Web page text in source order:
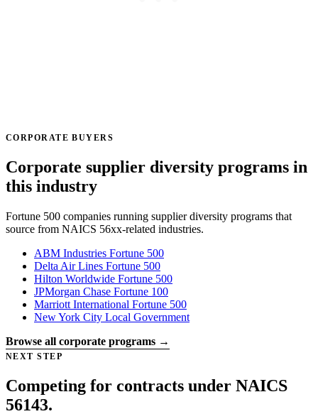
CORPORATE BUYERS
Corporate supplier diversity programs in
this industry
Fortune 500 companies running supplier diversity programs that
source from NAICS 56xx-related industries.
ABM Industries Fortune 500
Delta Air Lines Fortune 500
Hilton Worldwide Fortune 500
JPMorgan Chase Fortune 100
Marriott International Fortune 500
New York City Local Government
Browse all corporate programs →
NEXT STEP
Competing for contracts under NAICS
56143.